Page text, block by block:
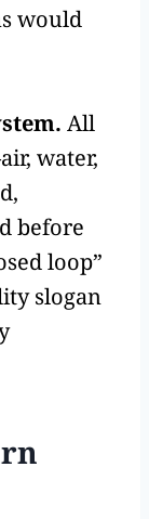
would
All
water,
before
loop”
slogan